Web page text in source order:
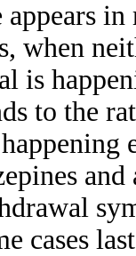
appears
when
is
to the
cases